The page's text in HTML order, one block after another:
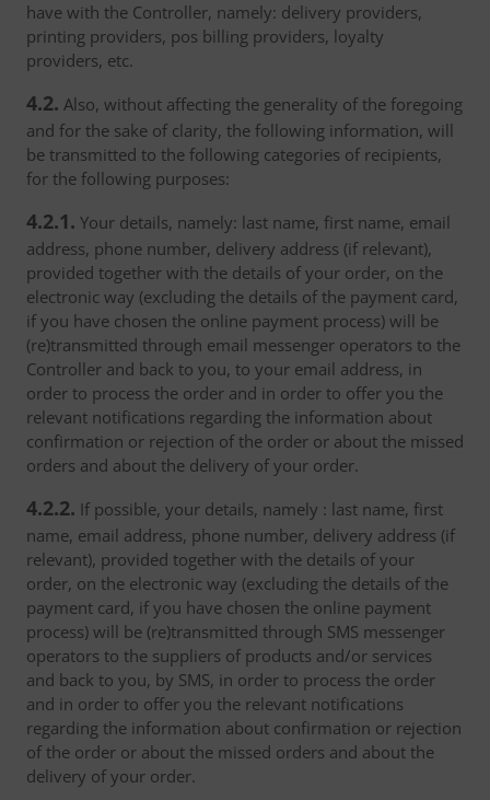
have with the Controller, namely: delivery providers,
printing providers, pos billing providers, loyalty
providers, etc.
4.2. Also, without affecting the generality of the foregoing
and for the sake of clarity, the following information, will
be transmitted to the following categories of recipients,
for the following purposes:
4.2.1. Your details, namely: last name, first name, email
address, phone number, delivery address (if relevant),
provided together with the details of your order, on the
electronic way (excluding the details of the payment card,
if you have chosen the online payment process) will be
(re)transmitted through email messenger operators to the
Controller and back to you, to your email address, in
order to process the order and in order to offer you the
relevant notifications regarding the information about
confirmation or rejection of the order or about the missed
orders and about the delivery of your order.
4.2.2. If possible, your details, namely : last name, first
name, email address, phone number, delivery address (if
relevant), provided together with the details of your
order, on the electronic way (excluding the details of the
payment card, if you have chosen the online payment
process) will be (re)transmitted through SMS messenger
operators to the suppliers of products and/or services
and back to you, by SMS, in order to process the order
and in order to offer you the relevant notifications
regarding the information about confirmation or rejection
of the order or about the missed orders and about the
delivery of your order.